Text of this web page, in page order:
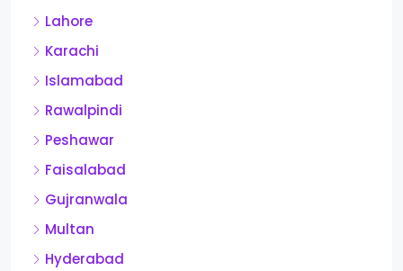
Lahore
Karachi
Islamabad
Rawalpindi
Peshawar
Faisalabad
Gujranwala
Multan
Hyderabad